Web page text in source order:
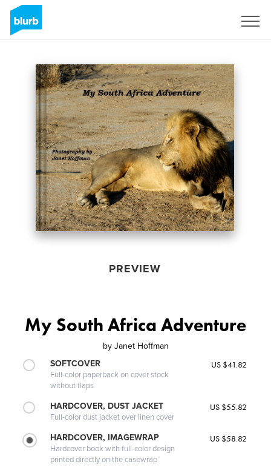
PREVIEW
My South Africa Adventure
by Janet Hoffman
SOFTCOVER
Full-color paperback on cover stock
without flaps
US $41.82
HARDCOVER, DUST JACKET
Full-color dust jacket over linen cover
US $55.82
HARDCOVER, IMAGEWRAP
Hardcover book with full-color design
printed directly on the casewrap
US $58.82